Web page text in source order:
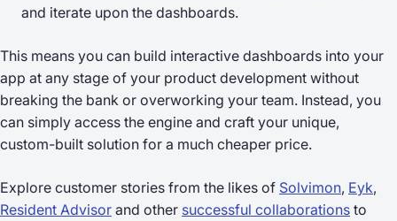
and iterate upon the dashboards.
This means you can build interactive dashboards into your
app at any stage of your product development without
breaking the bank or overworking your team. Instead, you
can simply access the engine and craft your unique,
custom-built solution for a much cheaper price.
Explore customer stories from the likes of Solvimon, Eyk,
Resident Advisor and other successful collaborations to